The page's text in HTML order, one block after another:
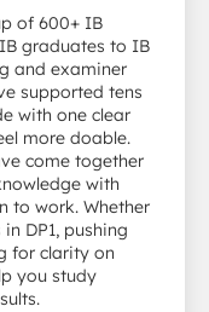
of 600+ IB
graduates to IB
and examiner
supported tens
with one clear
more doable.
come together
with
to work. Whether
DP1, pushing
for clarity on
you study